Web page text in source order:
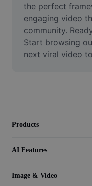
Enhance quality
Video Editor
Trim Video
the perfect
engaging video
community.
Start browsing
next viral video
Products
AI Features
Image & Video